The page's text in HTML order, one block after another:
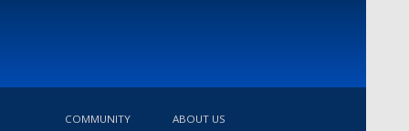
COMMUNITY ABOUT US